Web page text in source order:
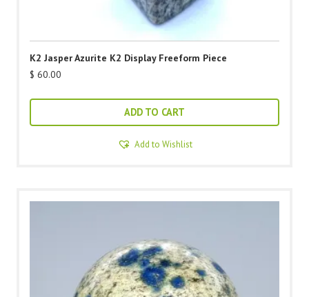
K2 Jasper Azurite K2 Display Freeform Piece
$ 60.00
ADD TO CART
Add to Wishlist